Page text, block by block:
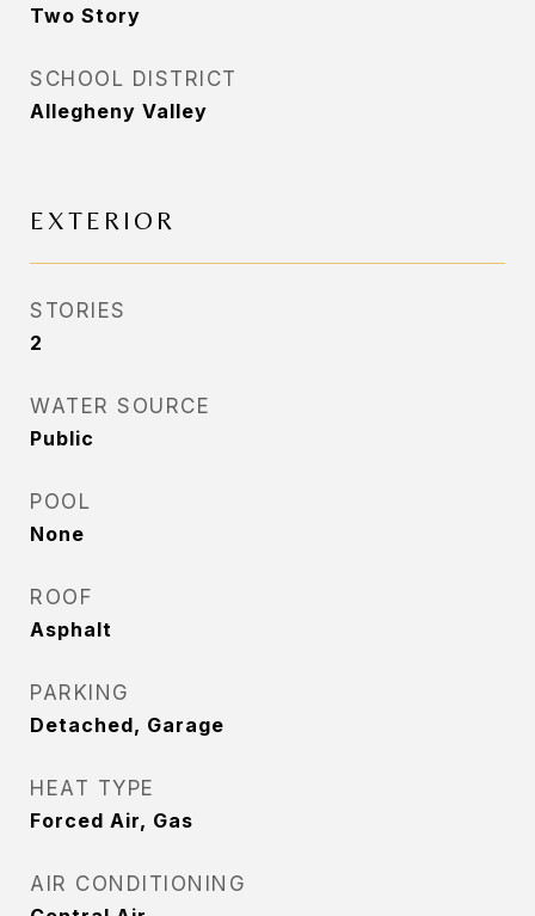
Two Story
SCHOOL DISTRICT
Allegheny Valley
EXTERIOR
STORIES
2
WATER SOURCE
Public
POOL
None
ROOF
Asphalt
PARKING
Detached, Garage
HEAT TYPE
Forced Air, Gas
AIR CONDITIONING